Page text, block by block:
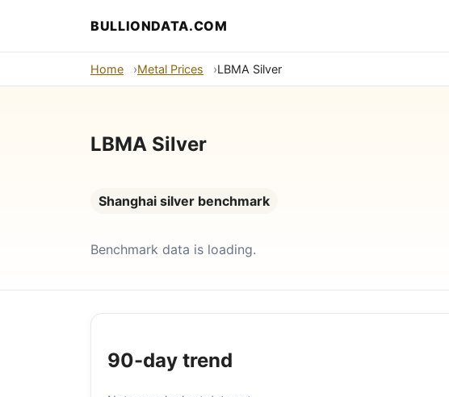
BULLIONDATA.COM
Home Metal Prices LBMA Silver
LBMA Silver
Shanghai silver benchmark
Benchmark data is loading.
90-day trend